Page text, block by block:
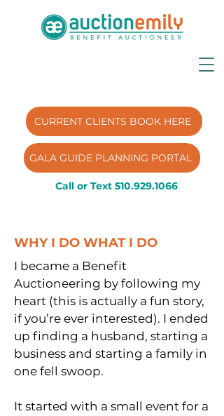
CURRENT CLIENTS BOOK HERE
GALA GUIDE PLANNING PORTAL
Call or Text 510.929.1066
WHY I DO WHAT I DO
I became a Benefit
Auctioneering by following my
heart (this is actually a fun story,
if you’re ever interested). I ended
up finding a husband, starting a
business and starting a family in
one fell swoop.
It started with a small event for a